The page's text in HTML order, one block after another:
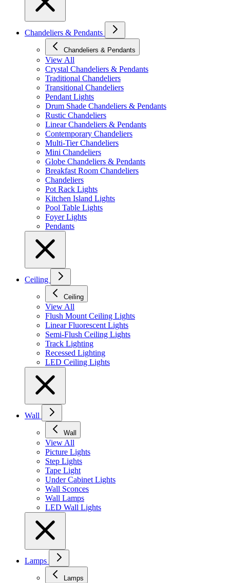
Chandeliers & Pendants
Chandeliers & Pendants
View All
Crystal Chandeliers & Pendants
Traditional Chandeliers
Transitional Chandeliers
Pendant Lights
Drum Shade Chandeliers & Pendants
Rustic Chandeliers
Linear Chandeliers & Pendants
Contemporary Chandeliers
Multi-Tier Chandeliers
Mini Chandeliers
Globe Chandeliers & Pendants
Breakfast Room Chandeliers
Chandeliers
Pot Rack Lights
Kitchen Island Lights
Pool Table Lights
Foyer Lights
Pendants
Ceiling
Ceiling
View All
Flush Mount Ceiling Lights
Linear Fluorescent Lights
Semi-Flush Ceiling Lights
Track Lighting
Recessed Lighting
LED Ceiling Lights
Wall
Wall
View All
Picture Lights
Step Lights
Tape Light
Under Cabinet Lights
Wall Sconces
Wall Lamps
LED Wall Lights
Lamps
Lamps